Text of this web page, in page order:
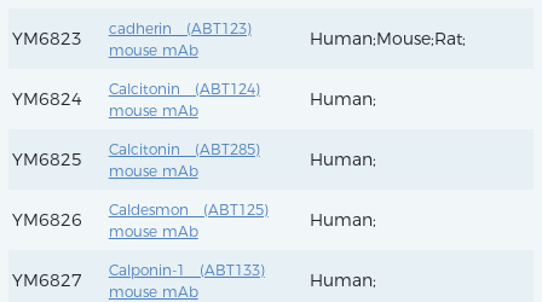
YM6823
cadherin (ABT123)
mouse mAb
Human;Mouse;Rat;
YM6824
Calcitonin (ABT124)
mouse mAb
Human;
YM6825
Calcitonin (ABT285)
mouse mAb
Human;
YM6826
Caldesmon (ABT125)
mouse mAb
Human;
YM6827
Calponin-1 (ABT133)
mouse mAb
Human;